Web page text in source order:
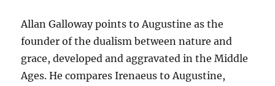
Allan Galloway points to Augustine as the
founder of the dualism between nature and
grace, developed and aggravated in the Middle
Ages. He compares Irenaeus to Augustine,